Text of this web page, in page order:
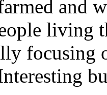
and
living
focusing